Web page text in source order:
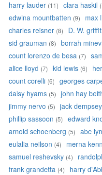
harry lauder (11) clara haskil
edwina mountbatten (9) max
charles reisner (8) D. W.
sid grauman (8) borrah
count lorenzo de besa (7)
alice lloyd (7) kid lewis (6)
count corelli (6) georges
daisy hyams (5) john hay
jimmy nervo (5) jack dempsey
phillip sassoon (5) edward
arnold schoenberg (5) abe
eulalia neilson (4) merna
samuel reshevsky (4)
frank grandetta (4) harry